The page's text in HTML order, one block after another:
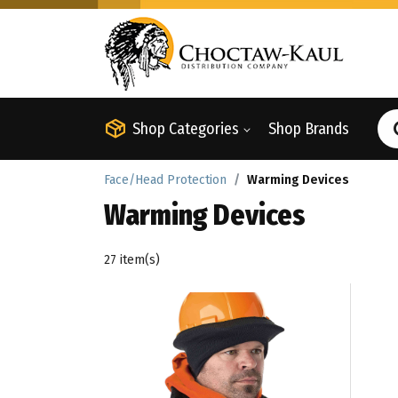
Shop Categories Shop Brands
Face/Head Protection Warming Devices
Warming Devices
27 item(s)